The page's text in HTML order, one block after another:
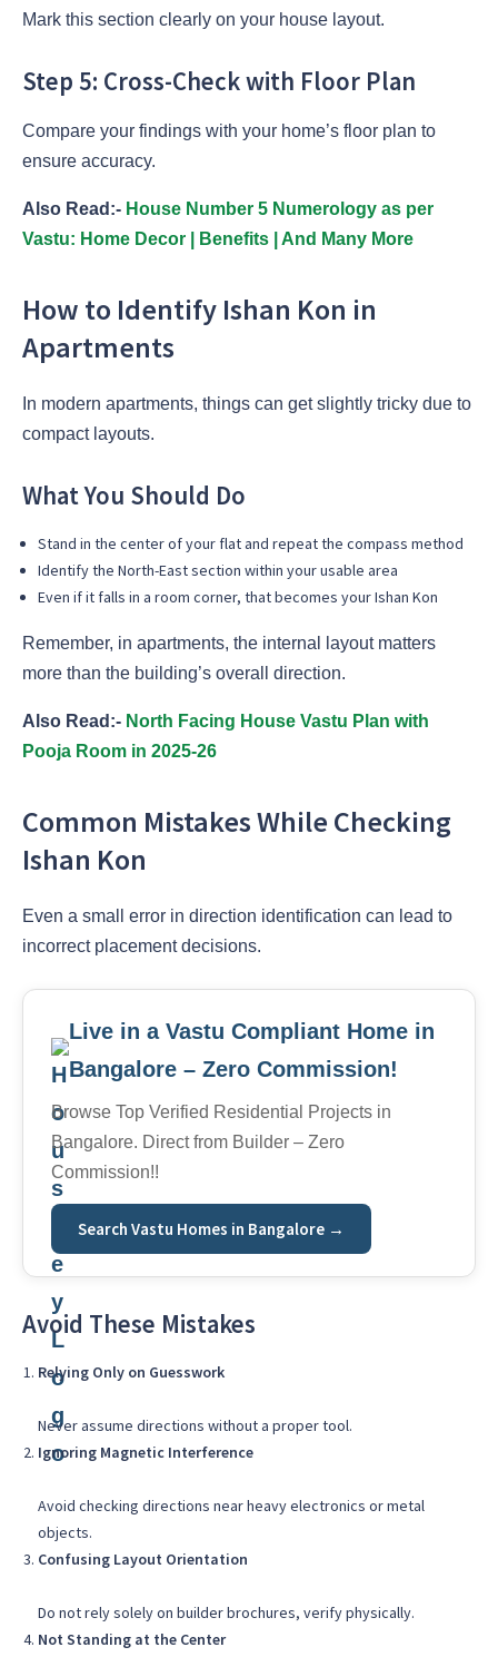
Mark this section clearly on your house layout.
Step 5: Cross-Check with Floor Plan
Compare your findings with your home’s floor plan to
ensure accuracy.
Also Read:- House Number 5 Numerology as per
Vastu: Home Decor | Benefits | And Many More
How to Identify Ishan Kon in
Apartments
In modern apartments, things can get slightly tricky due to
compact layouts.
What You Should Do
Stand in the center of your flat and repeat the compass method
Identify the North-East section within your usable area
Even if it falls in a room corner, that becomes your Ishan Kon
Remember, in apartments, the internal layout matters
more than the building’s overall direction.
Also Read:- North Facing House Vastu Plan with
Pooja Room in 2025-26
Common Mistakes While Checking
Ishan Kon
Even a small error in direction identification can lead to
incorrect placement decisions.
Live in a Vastu Compliant Home in
Bangalore – Zero Commission!
Browse Top Verified Residential Projects in
Bangalore. Direct from Builder – Zero
Commission!!
Search Vastu Homes in Bangalore →
Avoid These Mistakes
Relying Only on Guesswork
Never assume directions without a proper tool.
Ignoring Magnetic Interference
Avoid checking directions near heavy electronics or metal
objects.
Confusing Layout Orientation
Do not rely solely on builder brochures, verify physically.
Not Standing at the Center